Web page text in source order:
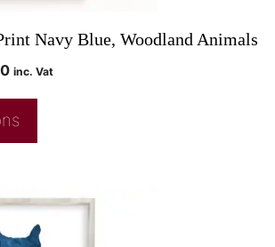
Navy Blue, Woodland Animals
inc. Vat